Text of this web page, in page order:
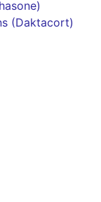
(Daktacort)